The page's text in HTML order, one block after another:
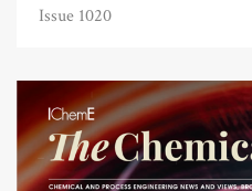
Issue 1020